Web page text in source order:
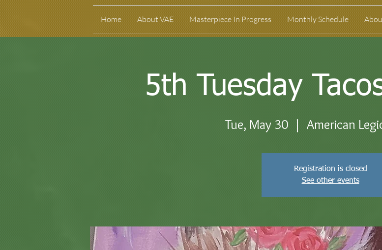
Home About VAE Masterpiece In Progress Monthly Schedule
5th Tuesday
Tue, May 30
  |
American
Registration is closed
See other events